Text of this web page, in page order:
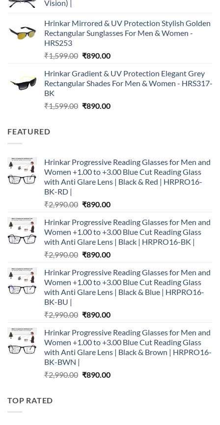
Vision) |
Hrinkar Mirrored & UV Protection Stylish Golden
Rectangular Sunglasses For Men & Women -
HRS253
₹1,599.00 Original
was:
₹1,599.00.
₹890.00Current
is:
₹890.00.
Hrinkar Gradient & UV Protection Elegant Grey
Rectangular Shades For Men & Women - HRS317-
BK
₹1,599.00 Original
₹890.00Current
FEATURED
Hrinkar Progressive Reading Glasses for Men and
Women +1.00 to +3.00 Blue Cut Reading Glass
with Anti Glare Lens | Black & Red | HRPRO16-
BK-RD |
₹2,990.00 Original
was:
₹2,990.00.
₹890.00Current
is:
₹890.00.
Hrinkar Progressive Reading Glasses for Men and
Women +1.00 to +3.00 Blue Cut Reading Glass
with Anti Glare Lens | Black | HRPRO16-BK |
₹2,990.00 Original
was:
₹2,990.00.
₹890.00Current
is:
₹890.00.
Hrinkar Progressive Reading Glasses for Men and
Women +1.00 to +3.00 Blue Cut Reading Glass
with Anti Glare Lens | Black & Blue | HRPRO16-
BK-BU |
₹2,990.00 Original
was:
₹2,990.00.
₹890.00Current
is:
₹890.00.
Hrinkar Progressive Reading Glasses for Men and
Women +1.00 to +3.00 Blue Cut Reading Glass
with Anti Glare Lens | Black & Brown | HRPRO16-
BK-BWN |
₹2,990.00 Original
₹890.00Current
TOP RATED